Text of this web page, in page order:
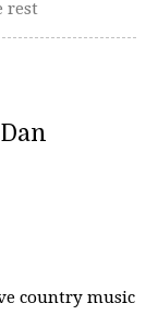
rest
country music